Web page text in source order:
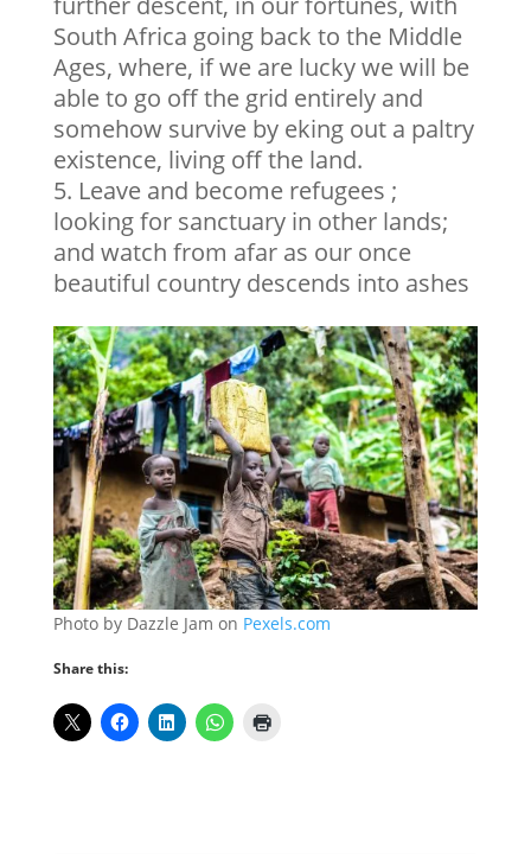
South Africa going back to the Middle
Ages, where, if we are lucky we will be
able to go off the grid entirely and
somehow survive by eking out a paltry
existence, living off the land.
Leave and become refugees ;
looking for sanctuary in other lands;
and watch from afar as our once
beautiful country descends into ashes
Photo by Dazzle Jam on Pexels.com
Share this: